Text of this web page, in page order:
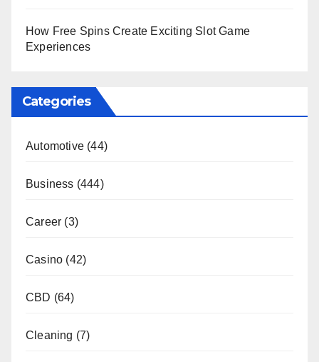
How Free Spins Create Exciting Slot Game
Experiences
Categories
Automotive (44)
Business (444)
Career (3)
Casino (42)
CBD (64)
Cleaning (7)